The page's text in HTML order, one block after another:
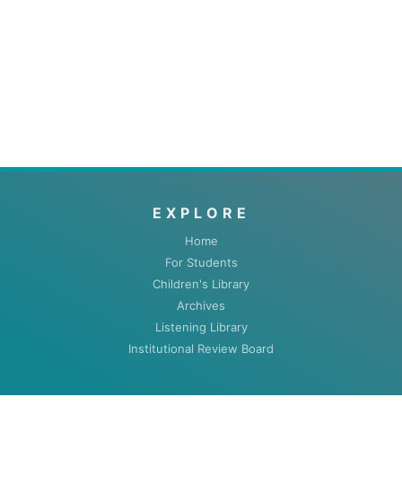
EXPLORE
Home
For Students
Children's Library
Archives
Listening Library
Institutional Review Board
ABOUT